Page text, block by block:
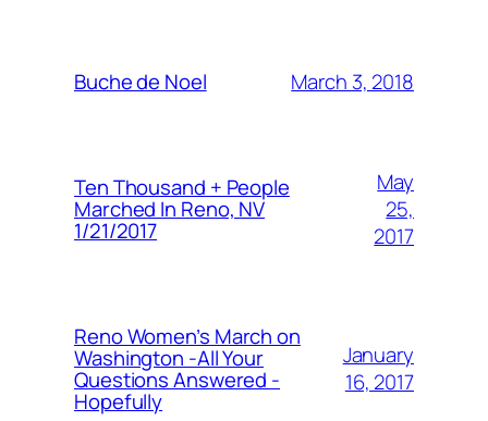
Buche de Noel March 3, 2018
Ten Thousand + People
Marched In Reno, NV
1/21/2017
May
25,
2017
Reno Women’s March on
Washington -All Your
Questions Answered -
Hopefully
January
16, 2017